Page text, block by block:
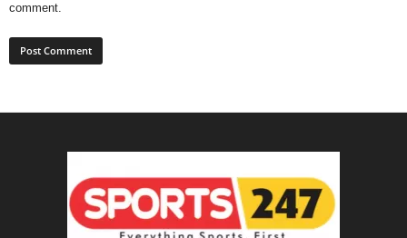
comment.